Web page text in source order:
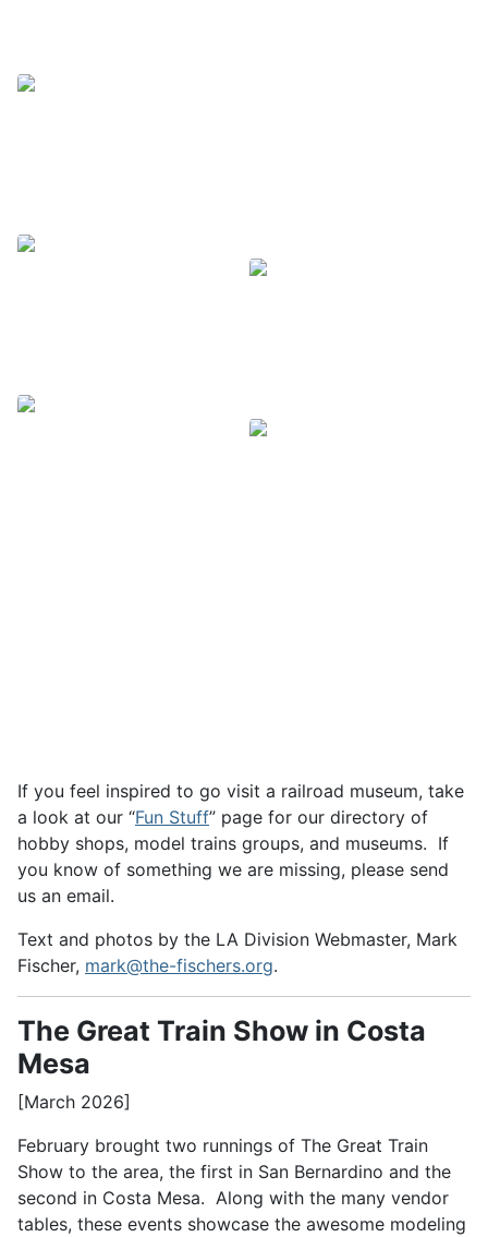
If you feel inspired to go visit a railroad museum, take
a look at our “Fun Stuff” page for our directory of
hobby shops, model trains groups, and museums. If
you know of something we are missing, please send
us an email.
Text and photos by the LA Division Webmaster, Mark
Fischer, mark@the-fischers.org.
The Great Train Show in Costa
Mesa
[March 2026]
February brought two runnings of The Great Train
Show to the area, the first in San Bernardino and the
second in Costa Mesa. Along with the many vendor
tables, these events showcase the awesome modeling